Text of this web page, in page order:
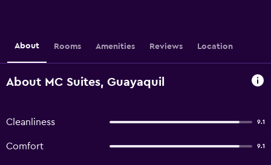
About Rooms Amenities Reviews Location
About MC Suites, Guayaquil
Cleanliness 9.1
Comfort 9.1